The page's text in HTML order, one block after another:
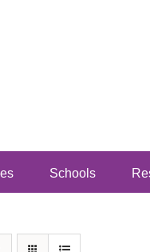
Schools